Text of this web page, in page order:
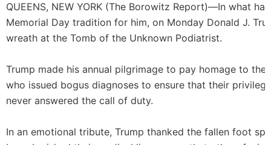
QUEENS, NEW YORK (The Borowitz Report)—In what
Memorial Day tradition for him, on Monday Donald J.
wreath at the Tomb of the Unknown Podiatrist.
Trump made his annual pilgrimage to pay homage to
who issued bogus diagnoses to ensure that their
never answered the call of duty.
In an emotional tribute, Trump thanked the fallen foot